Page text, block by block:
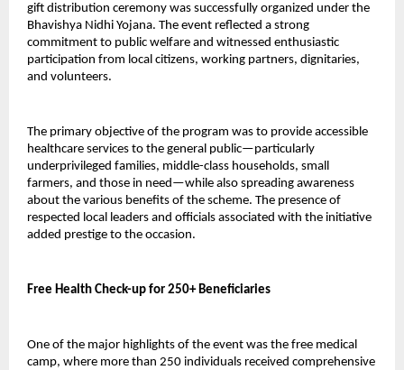
gift distribution ceremony was successfully organized under the
Bhavishya Nidhi Yojana. The event reflected a strong
commitment to public welfare and witnessed enthusiastic
participation from local citizens, working partners, dignitaries,
and volunteers.
The primary objective of the program was to provide accessible
healthcare services to the general public—particularly
underprivileged families, middle-class households, small
farmers, and those in need—while also spreading awareness
about the various benefits of the scheme. The presence of
respected local leaders and officials associated with the initiative
added prestige to the occasion.
Free Health Check-up for 250+ Beneficiaries
One of the major highlights of the event was the free medical
camp, where more than 250 individuals received comprehensive